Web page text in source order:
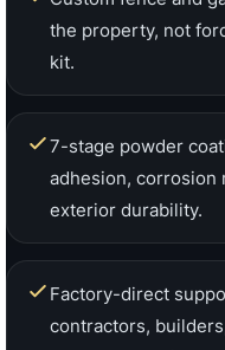
Factory-direct
product selection to
HOW IT